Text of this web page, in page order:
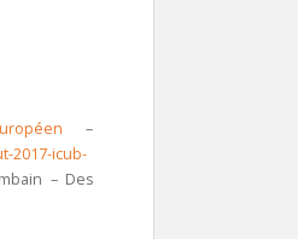
–
2017-icub-
– Des